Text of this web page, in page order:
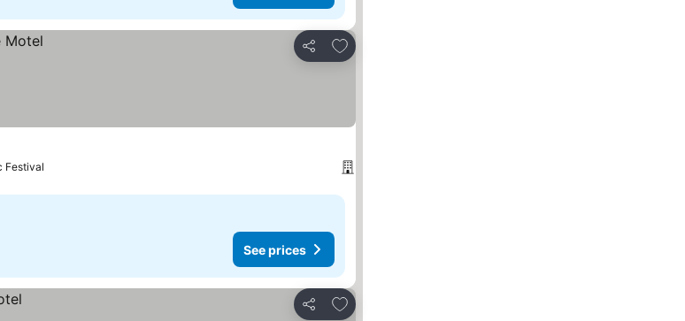
Share
Add to favorites
Festival
See prices
Share
Add to favorites